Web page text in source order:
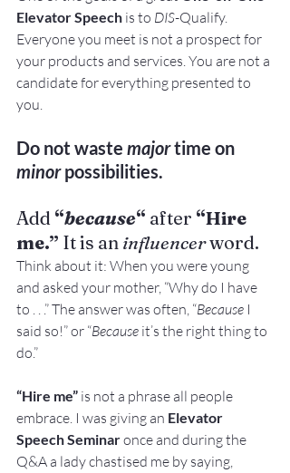
Elevator Speech is to DIS-Qualify.
Everyone you meet is not a prospect for
your products and services. You are not a
candidate for everything presented to
you.
Do not waste major time on
minor possibilities.
Add “because“ after “Hire
me.” It is an influencer word.
Think about it: When you were young
and asked your mother, “Why do I have
to . . .” The answer was often, “Because I
said so!” or “Because it’s the right thing to
do.”
“Hire me” is not a phrase all people
embrace. I was giving an Elevator
Speech Seminar once and during the
Q&A a lady chastised me by saying,